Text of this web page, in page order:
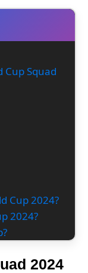
Cup Squad
Cup 2024?
2024?
2024